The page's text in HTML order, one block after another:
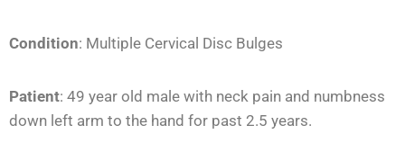
Condition: Multiple Cervical Disc Bulges
Patient: 49 year old male with neck pain and numbness
down left arm to the hand for past 2.5 years.